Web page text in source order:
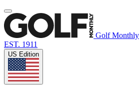
Golf Monthly
EST. 1911
US Edition